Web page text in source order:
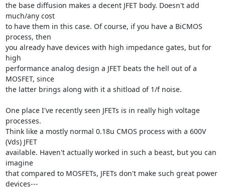
the base diffusion makes a decent JFET body. Doesn't add
much/any cost
to have them in this case. Of course, if you have a BiCMOS
process, then
you already have devices with high impedance gates, but for
high
performance analog design a JFET beats the hell out of a
MOSFET, since
the latter brings along with it a shitload of 1/f noise.
One place I've recently seen JFETs is in really high voltage
processes.
Think like a mostly normal 0.18u CMOS process with a 600V
(Vds) JFET
available. Haven't actually worked in such a beast, but you can
imagine
that compared to MOSFETs, JFETs don't make such great power
devices---